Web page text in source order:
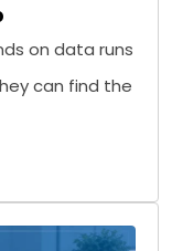
on data runs
can find the